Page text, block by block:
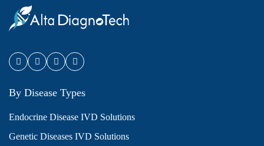
By Disease Types
Endocrine Disease IVD Solutions
Genetic Diseases IVD Solutions